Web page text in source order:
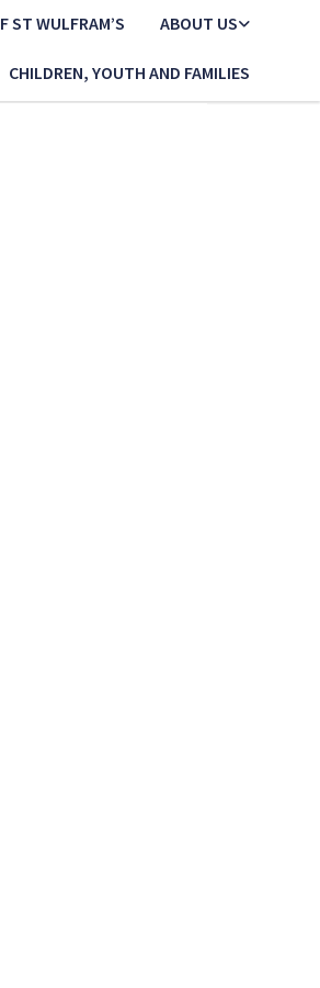
ST WULFRAM’S ABOUT US
CHILDREN, YOUTH AND FAMILIES